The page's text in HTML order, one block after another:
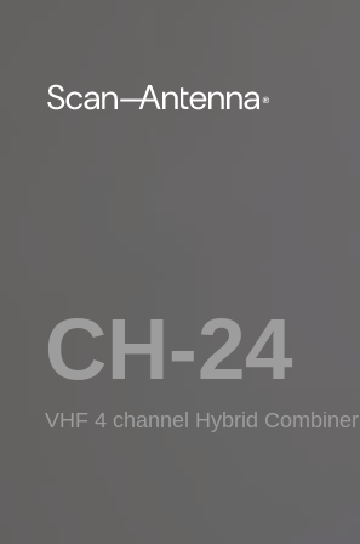
CH-24
VHF 4 channel Hybrid Combiner